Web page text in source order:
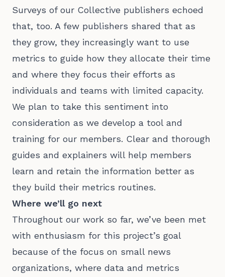
Surveys of our Collective publishers echoed
that, too. A few publishers shared that as
they grow, they increasingly want to use
metrics to guide how they allocate their time
and where they focus their efforts as
individuals and teams with limited capacity.
We plan to take this sentiment into
consideration as we develop a tool and
training for our members. Clear and thorough
guides and explainers will help members
learn and retain the information better as
they build their metrics routines.
Where we’ll go next
Throughout our work so far, we’ve been met
with enthusiasm for this project’s goal
because of the focus on small news
organizations, where data and metrics